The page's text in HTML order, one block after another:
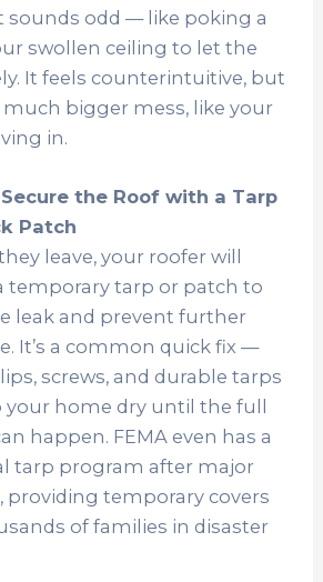
odd — like poking a
swollen ceiling to let the
It feels counterintuitive, but
bigger mess, like your
in.
Secure the Roof with a Tarp
Patch
leave, your roofer will
temporary tarp or patch to
leak and prevent further
It’s a common quick fix —
screws, and durable tarps
your home dry until the full
happen. FEMA even has a
tarp program after major
providing temporary covers
of families in disaster